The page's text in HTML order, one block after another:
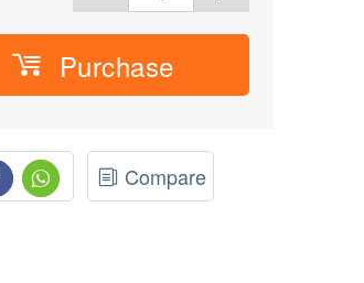
Purchase
Compare